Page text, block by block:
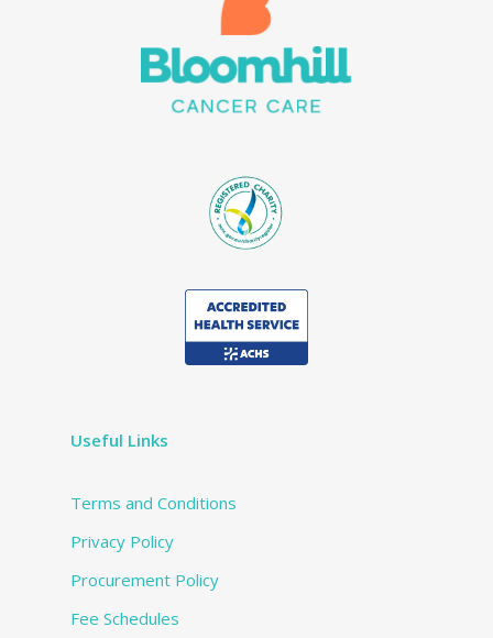
Useful Links
Terms and Conditions
Privacy Policy
Procurement Policy
Fee Schedules